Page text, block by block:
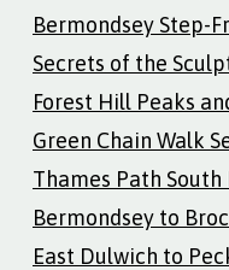
Bermondsey Step-
Secrets of the
Forest Hill Peaks
Green Chain Walk
Thames Path South
Bermondsey to
East Dulwich to